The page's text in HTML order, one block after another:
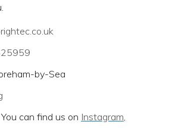
by-Sea
can find us on Instagram,